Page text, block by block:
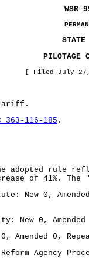
WSR
STATE
PILOTAGE
[ Filed July
tariff.
363-116-185 .
adopted
of 41%.
New 0,
New 0,
Amended 0,
Agency